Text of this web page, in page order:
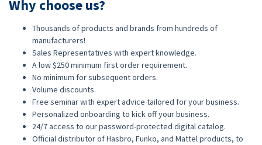
Why choose us?
Thousands of products and brands from hundreds of
manufacturers!
Sales Representatives with expert knowledge.
A low $250 minimum first order requirement.
No minimum for subsequent orders.
Volume discounts.
Free seminar with expert advice tailored for your business.
Personalized onboarding to kick off your business.
24/7 access to our password-protected digital catalog.
Official distributor of Hasbro, Funko, and Mattel products, to